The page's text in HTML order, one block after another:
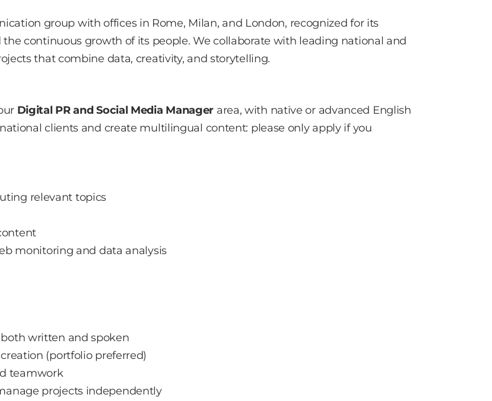
group with offices in Rome, Milan, and London, recognized for its
continuous growth of its people. We collaborate with leading national and
that combine data, creativity, and storytelling.
Digital PR and Social Media Manager area, with native or advanced English
clients and create multilingual content: please only apply if you
relevant topics
monitoring and data analysis
both written and spoken
(portfolio preferred)
teamwork
projects independently